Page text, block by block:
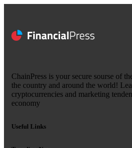
ChainPress is your secure sourse of
the country and around the world!
cryptocurrencies and marketing
economy
Useful Links